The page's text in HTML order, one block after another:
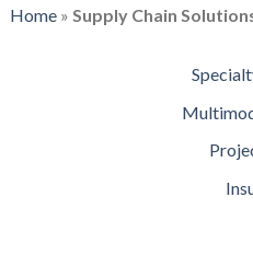
Home» Supply Chain